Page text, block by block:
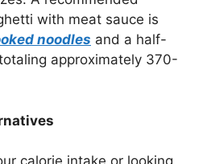
with meat sauce is
noodles and a half-
approximately 370-